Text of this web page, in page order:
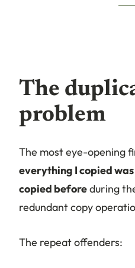
The
problem
The most eye-opening
everything I copied
copied beforeduring
redundant copy
The repeat offenders: